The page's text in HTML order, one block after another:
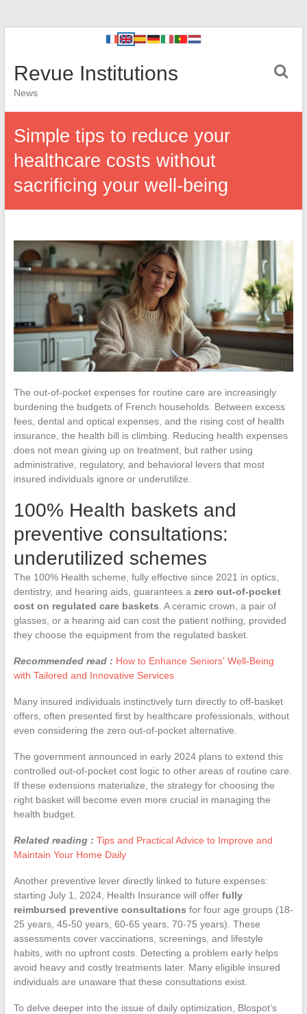
Revue Institutions
News
Simple tips to reduce your
healthcare costs without
sacrificing your well-being
The out-of-pocket expenses for routine care are increasingly
burdening the budgets of French households. Between excess
fees, dental and optical expenses, and the rising cost of health
insurance, the health bill is climbing. Reducing health expenses
does not mean giving up on treatment, but rather using
administrative, regulatory, and behavioral levers that most
insured individuals ignore or underutilize.
100% Health baskets and
preventive consultations:
underutilized schemes
The 100% Health scheme, fully effective since 2021 in optics,
dentistry, and hearing aids, guarantees a zero out-of-pocket
cost on regulated care baskets . A ceramic crown, a pair of
glasses, or a hearing aid can cost the patient nothing, provided
they choose the equipment from the regulated basket.
Recommended read : How to Enhance Seniors' Well-Being
with Tailored and Innovative Services
Many insured individuals instinctively turn directly to off-basket
offers, often presented first by healthcare professionals, without
even considering the zero out-of-pocket alternative.
The government announced in early 2024 plans to extend this
controlled out-of-pocket cost logic to other areas of routine care.
If these extensions materialize, the strategy for choosing the
right basket will become even more crucial in managing the
health budget.
Related reading : Tips and Practical Advice to Improve and
Maintain Your Home Daily
Another preventive lever directly linked to future expenses:
starting July 1, 2024, Health Insurance will offer fully
reimbursed preventive consultations for four age groups (18-
25 years, 45-50 years, 60-65 years, 70-75 years). These
assessments cover vaccinations, screenings, and lifestyle
habits, with no upfront costs. Detecting a problem early helps
avoid heavy and costly treatments later. Many eligible insured
individuals are unaware that these consultations exist.
To delve deeper into the issue of daily optimization, Blospot’s